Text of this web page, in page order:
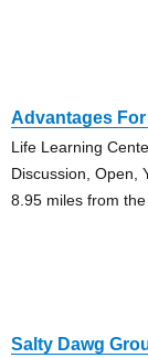
Advantages For
Life Learning
Discussion, Open,
8.95 miles from
Salty Dawg